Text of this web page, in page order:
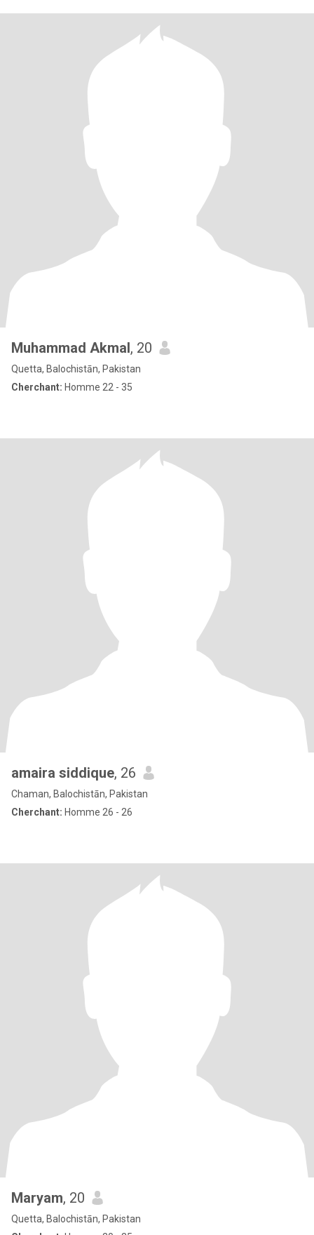
Muhammad Akmal, 20
Quetta, Balochistān, Pakistan
Cherchant: Homme 22 - 35
amaira siddique, 26
Chaman, Balochistān, Pakistan
Cherchant: Homme 26 - 26
Maryam, 20
Quetta, Balochistān, Pakistan